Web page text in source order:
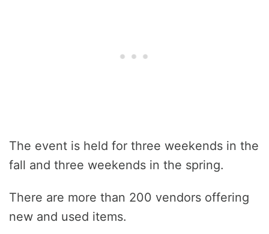
The event is held for three weekends in the
fall and three weekends in the spring.
There are more than 200 vendors offering
new and used items.